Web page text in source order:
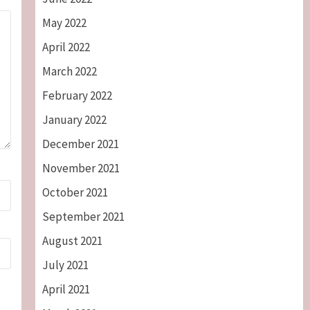
May 2022
April 2022
March 2022
February 2022
January 2022
December 2021
November 2021
October 2021
September 2021
August 2021
July 2021
April 2021